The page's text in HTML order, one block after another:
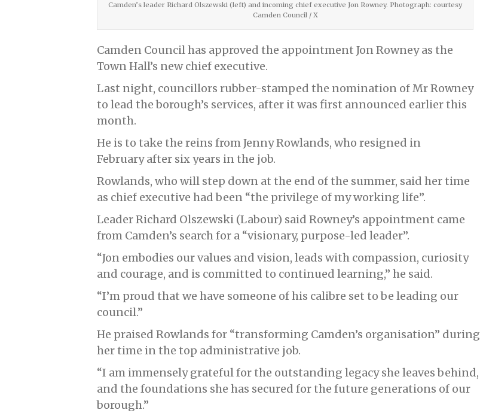
Camden’s leader Richard Olszewski (left) and incoming chief executive Jon Rowney. Photograph: courtesy
Camden Council / X
Camden Council has approved the appointment Jon Rowney as the
Town Hall’s new chief executive.
Last night, councillors rubber-stamped the nomination of Mr Rowney
to lead the borough’s services, after it was first announced earlier this
month.
He is to take the reins from Jenny Rowlands, who resigned in
February after six years in the job.
Rowlands, who will step down at the end of the summer, said her time
as chief executive had been “the privilege of my working life”.
Leader Richard Olszewski (Labour) said Rowney’s appointment came
from Camden’s search for a “visionary, purpose-led leader”.
“Jon embodies our values and vision, leads with compassion, curiosity
and courage, and is committed to continued learning,” he said.
“I’m proud that we have someone of his calibre set to be leading our
council.”
He praised Rowlands for “transforming Camden’s organisation” during
her time in the top administrative job.
“I am immensely grateful for the outstanding legacy she leaves behind,
and the foundations she has secured for the future generations of our
borough.”